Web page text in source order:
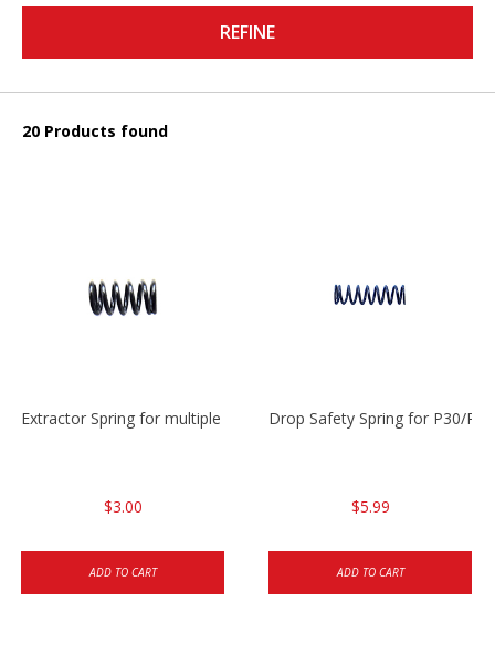
REFINE
20 Products found
Extractor Spring for multiple models
$3.00
ADD TO CART
Drop Safety Spring for P30/
$5.99
ADD TO CART